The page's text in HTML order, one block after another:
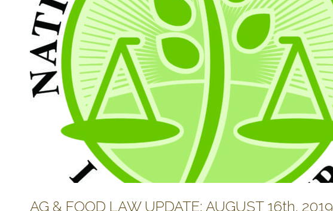
AG & FOOD LAW UPDATE: AUGUST 16th, 2019